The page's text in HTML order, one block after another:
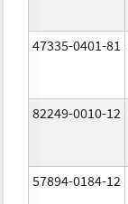
47335-0401-81
82249-0010-12
57894-0184-12